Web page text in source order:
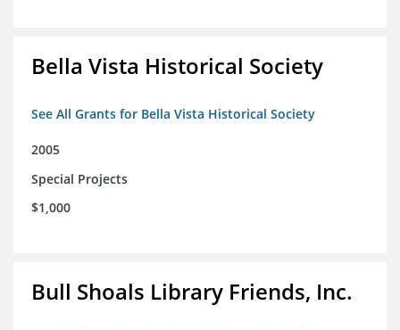
Bella Vista Historical Society
See All Grants for Bella Vista Historical Society
2005
Special Projects
$1,000
Bull Shoals Library Friends, Inc.